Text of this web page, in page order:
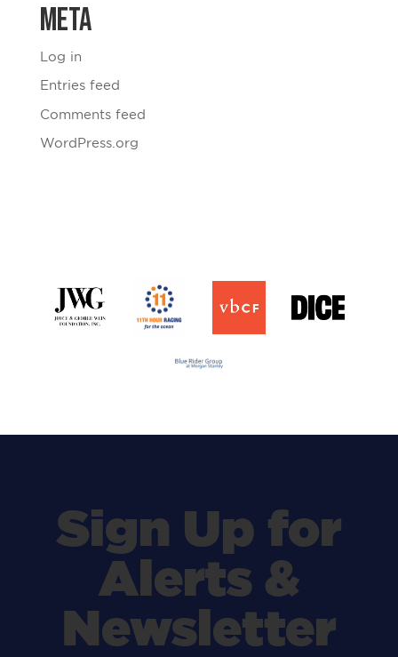
Meta
Log in
Entries feed
Comments feed
WordPress.org
Sign Up for
Alerts &
Newsletter